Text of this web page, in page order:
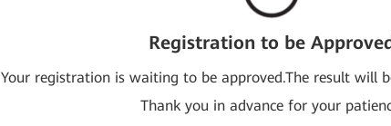
Registration to be
Your registration is waiting to be approved.The result will
Thank you in advance for your